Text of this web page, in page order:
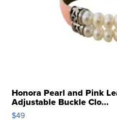
Honora Pearl and Pink
Adjustable Buckle Clo...
$49